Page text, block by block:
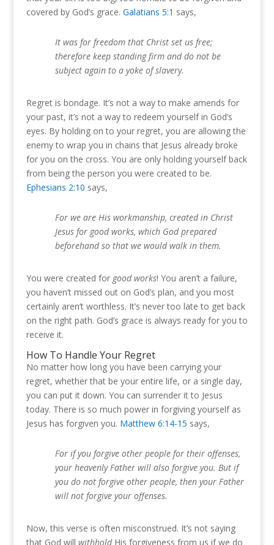
covered by God’s grace. Galatians 5:1 says,
It was for freedom that Christ set us free;
therefore keep standing firm and do not be
subject again to a yoke of slavery.
Regret is bondage. It’s not a way to make amends for
your past, it’s not a way to redeem yourself in God’s
eyes. By holding on to your regret, you are allowing the
enemy to wrap you in chains that Jesus already broke
for you on the cross. You are only holding yourself back
from being the person you were created to be.
Ephesians 2:10 says,
For we are His workmanship, created in Christ
Jesus for good works, which God prepared
beforehand so that we would walk in them.
You were created for good works! You aren’t a failure,
you haven’t missed out on God’s plan, and you most
certainly aren’t worthless. It’s never too late to get back
on the right path. God’s grace is always ready for you to
receive it.
How To Handle Your Regret
No matter how long you have been carrying your
regret, whether that be your entire life, or a single day,
you can put it down. You can surrender it to Jesus
today. There is so much power in forgiving yourself as
Jesus has forgiven you. Matthew 6:14-15 says,
For if you forgive other people for their offenses,
your heavenly Father will also forgive you. But if
you do not forgive other people, then your Father
will not forgive your offenses.
Now, this verse is often misconstrued. It’s not saying
that God will withholdHis forgiveness from us if we do